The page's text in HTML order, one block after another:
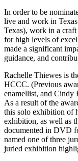
In order to be
live and work in
Texas), work in a
for high levels of
made a significant
guidance, and
Rachelle Thiewes is
HCCC. (Previous
enamellist, and Cindy
As a result of the
this solo exhibition of
exhibition, as well as
documented in DVD
named one of three
juried exhibition